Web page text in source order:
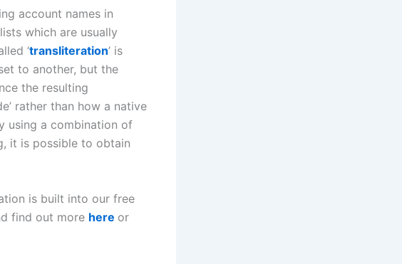
account names in
which are usually
‘transliteration’ is
to another, but the
the resulting
rather than how a native
using a combination of
it is possible to obtain
is built into our free
find out more here or